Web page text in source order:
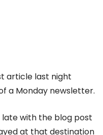
article last night
a Monday newsletter.
late with the blog post
at that destination